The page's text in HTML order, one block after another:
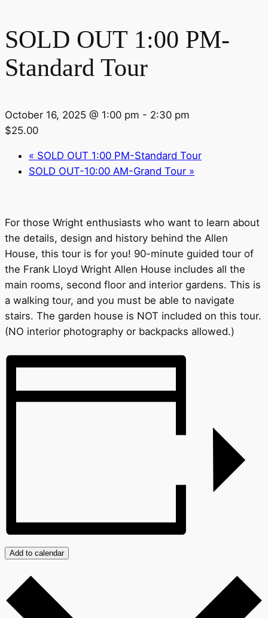
SOLD OUT 1:00 PM-
Standard Tour
October 16, 2025 @ 1:00 pm - 2:30 pm
$25.00
« SOLD OUT 1:00 PM-Standard Tour
SOLD OUT-10:00 AM-Grand Tour »
For those Wright enthusiasts who want to learn about
the details, design and history behind the Allen
House, this tour is for you! 90-minute guided tour of
the Frank Lloyd Wright Allen House includes all the
main rooms, second floor and interior gardens. This is
a walking tour, and you must be able to navigate
stairs. The garden house is NOT included on this tour.
(NO interior photography or backpacks allowed.)
Add to calendar